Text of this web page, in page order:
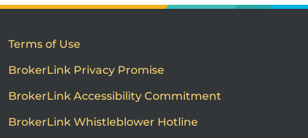
Terms of Use
BrokerLink Privacy Promise
BrokerLink Accessibility Commitment
BrokerLink Whistleblower Hotline